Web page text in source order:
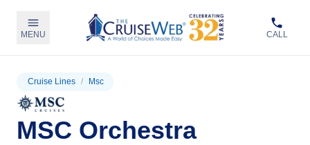
MENU CALL
Cruise Lines / Msc
MSC Orchestra